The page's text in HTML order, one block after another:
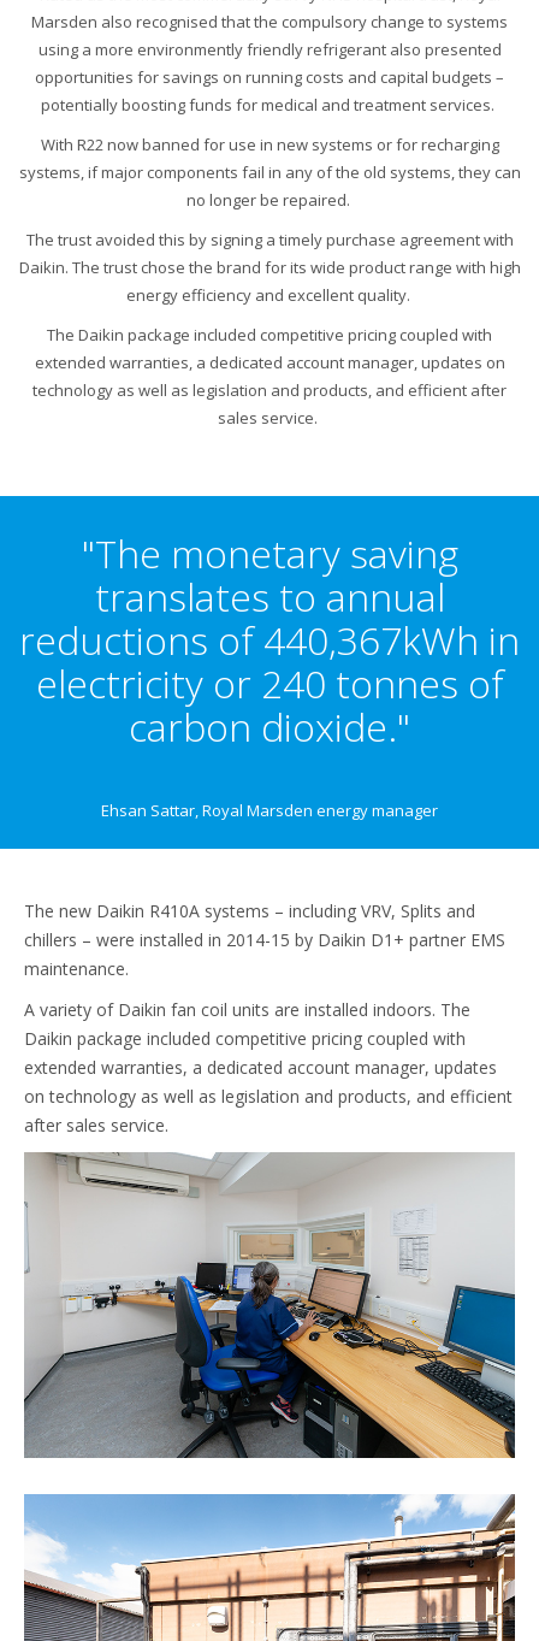
Marsden also recognised that the compulsory change to systems
using a more environmently friendly refrigerant also presented
opportunities for savings on running costs and capital budgets –
potentially boosting funds for medical and treatment services.
With R22 now banned for use in new systems or for recharging
systems, if major components fail in any of the old systems, they can
no longer be repaired.
The trust avoided this by signing a timely purchase agreement with
Daikin. The trust chose the brand for its wide product range with high
energy efficiency and excellent quality.
The Daikin package included competitive pricing coupled with
extended warranties, a dedicated account manager, updates on
technology as well as legislation and products, and efficient after
sales service.
"The monetary saving
translates to annual
reductions of 440,367kWh in
electricity or 240 tonnes of
carbon dioxide."
Ehsan Sattar, Royal Marsden energy manager
The new Daikin R410A systems – including VRV, Splits and
chillers – were installed in 2014-15 by Daikin D1+ partner EMS
maintenance.
A variety of Daikin fan coil units are installed indoors. The
Daikin package included competitive pricing coupled with
extended warranties, a dedicated account manager, updates
on technology as well as legislation and products, and efficient
after sales service.